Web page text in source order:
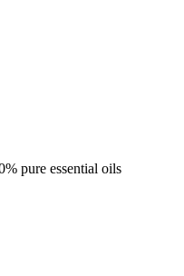
pure essential oils